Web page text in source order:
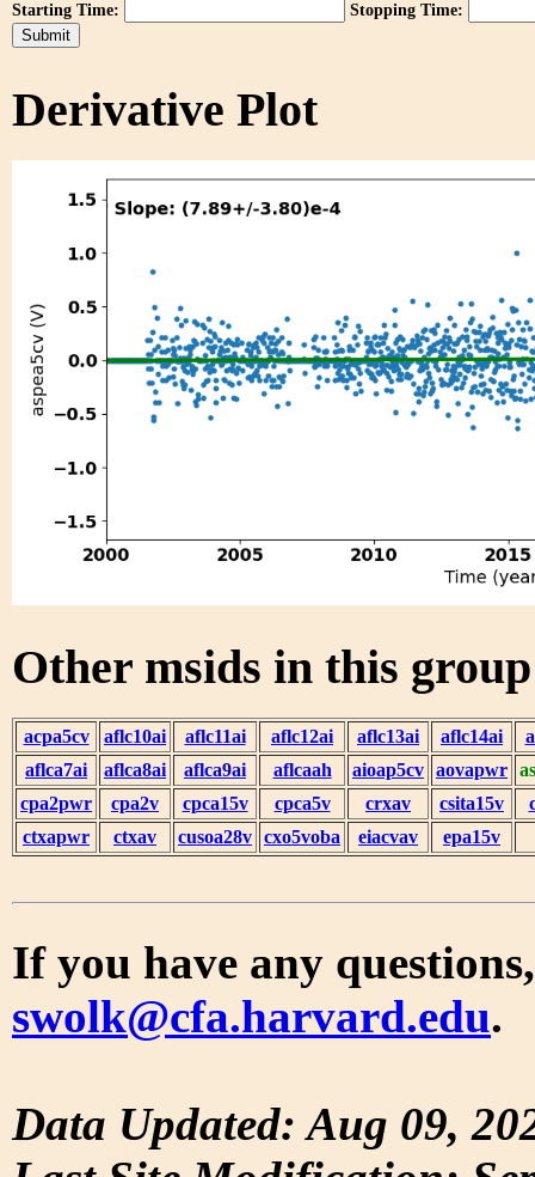
Starting Time: Stopping Time:
Derivative Plot
Other msids in this
acpa5cv aflc10ai aflc11ai aflc12ai aflc13ai aflc14ai
aflca7ai
aflca8ai aflca9ai aflcaah aioap5cv aovapwr
cpa2pwr
cpa2v cpca15v cpca5v crxav csita15v
ctxapwr
ctxav cusoa28v cxo5voba eiacvav epa15v
If you have any
swolk@cfa.harvard.edu.
Data Updated: Aug 09,